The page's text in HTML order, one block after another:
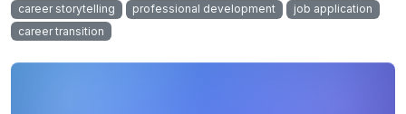
career storytelling
professional development
job application
career transition